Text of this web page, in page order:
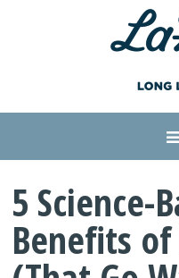
5 Science-
Benefits